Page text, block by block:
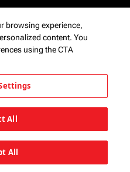
browsing experience,
content. You
using the CTA
All
All